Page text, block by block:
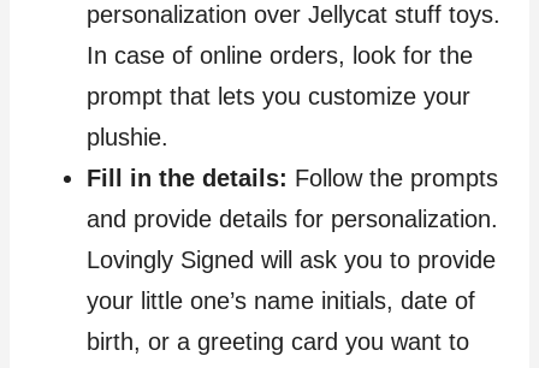
personalization over Jellycat stuff toys.
In case of online orders, look for the
prompt that lets you customize your
plushie.
Fill in the details: Follow the prompts
and provide details for personalization.
Lovingly Signed will ask you to provide
your little one’s name initials, date of
birth, or a greeting card you want to